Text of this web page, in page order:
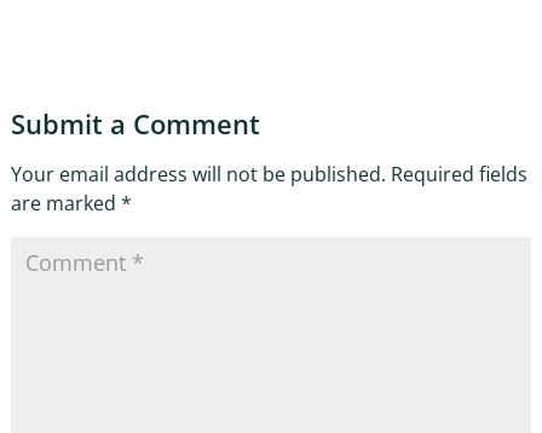
Submit a Comment
Your email address will not be published. Required fields
are marked *